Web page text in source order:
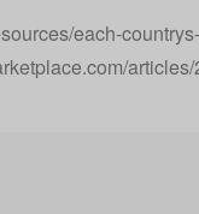
each-